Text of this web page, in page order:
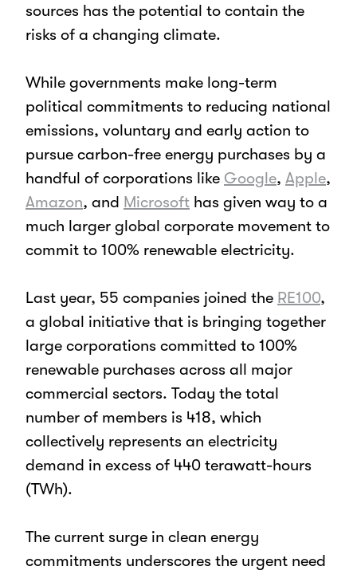
sources has the potential to contain the
risks of a changing climate.
While governments make long-term
political commitments to reducing national
emissions, voluntary and early action to
pursue carbon-free energy purchases by a
handful of corporations like Google, Apple,
Amazon, and Microsoft has given way to a
much larger global corporate movement to
commit to 100% renewable electricity.
Last year, 55 companies joined the RE100,
a global initiative that is bringing together
large corporations committed to 100%
renewable purchases across all major
commercial sectors. Today the total
number of members is 418, which
collectively represents an electricity
demand in excess of 440 terawatt-hours
(TWh).
The current surge in clean energy
commitments underscores the urgent need